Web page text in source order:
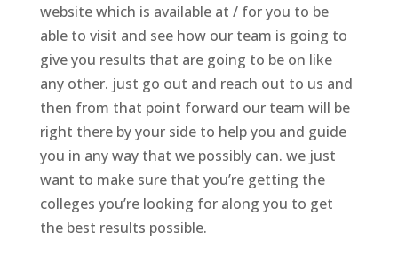
website which is available at / for you to be
able to visit and see how our team is going to
give you results that are going to be on like
any other. just go out and reach out to us and
then from that point forward our team will be
right there by your side to help you and guide
you in any way that we possibly can. we just
want to make sure that you’re getting the
colleges you’re looking for along you to get
the best results possible.